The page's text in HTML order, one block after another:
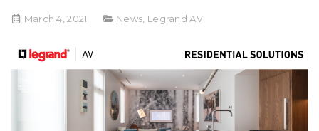
March 4, 2021 News Legrand AV